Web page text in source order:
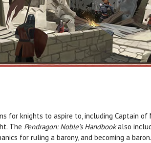
for knights to aspire to, including Captain of
The Pendragon: Noble’s Handbookalso
for ruling a barony, and becoming a baron.